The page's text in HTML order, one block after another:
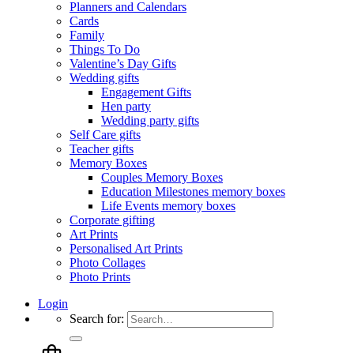
Planners and Calendars
Cards
Family
Things To Do
Valentine’s Day Gifts
Wedding gifts
Engagement Gifts
Hen party
Wedding party gifts
Self Care gifts
Teacher gifts
Memory Boxes
Couples Memory Boxes
Education Milestones memory boxes
Life Events memory boxes
Corporate gifting
Art Prints
Personalised Art Prints
Photo Collages
Photo Prints
Login
Search for: